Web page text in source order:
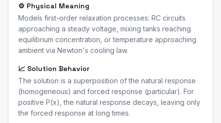
⚙️ Physical Meaning
Models first-order relaxation processes: RC circuits
approaching a steady voltage, mixing tanks reaching
equilibrium concentration, or temperature approaching
ambient via Newton's cooling law.
📈 Solution Behavior
The solution is a superposition of the natural response
(homogeneous) and forced response (particular). For
positive P(x), the natural response decays, leaving only
the forced response at long times.